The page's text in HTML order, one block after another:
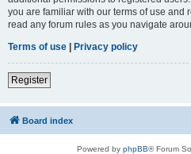
you are familiar with our terms of use and
read any forum rules as you navigate
Terms of use | Privacy policy
Register
Board index
Powered by phpBB® Forum